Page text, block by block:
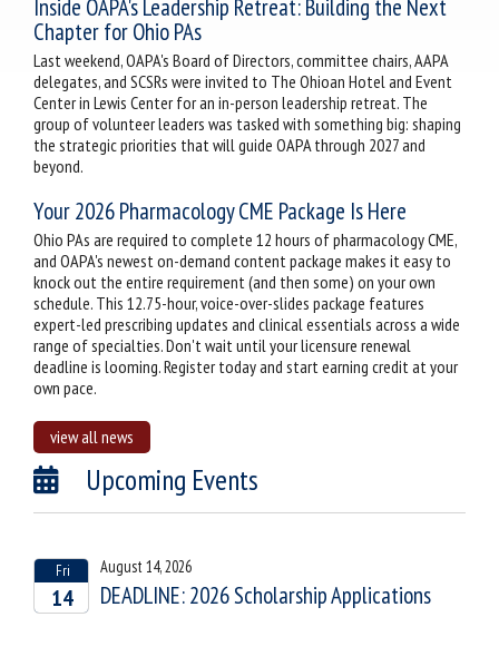
Inside OAPA's Leadership Retreat: Building the Next
Chapter for Ohio PAs
Last weekend, OAPA's Board of Directors, committee chairs, AAPA
delegates, and SCSRs were invited to The Ohioan Hotel and Event
Center in Lewis Center for an in-person leadership retreat. The
group of volunteer leaders was tasked with something big: shaping
the strategic priorities that will guide OAPA through 2027 and
beyond.
Your 2026 Pharmacology CME Package Is Here
Ohio PAs are required to complete 12 hours of pharmacology CME,
and OAPA's newest on-demand content package makes it easy to
knock out the entire requirement (and then some) on your own
schedule. This 12.75-hour, voice-over-slides package features
expert-led prescribing updates and clinical essentials across a wide
range of specialties. Don't wait until your licensure renewal
deadline is looming. Register today and start earning credit at your
own pace.
view all news
Upcoming Events
Fri
14
August 14, 2026
DEADLINE: 2026 Scholarship Applications